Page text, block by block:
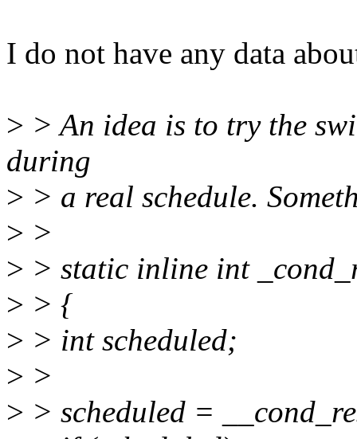
I do not have any data
> > An idea is to try the
during
> > a real schedule.
> >
> > static inline int
> > {
> > int scheduled;
> >
> > scheduled =